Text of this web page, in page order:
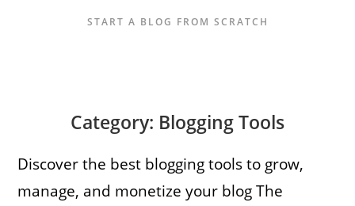
START A BLOG FROM SCRATCH
Category: Blogging Tools
Discover the best blogging tools to grow,
manage, and monetize your blog The